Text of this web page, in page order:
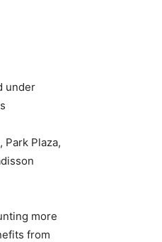
under
Park Plaza,
more
from